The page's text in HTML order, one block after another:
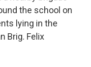
the school on
lying in the
Brig. Felix